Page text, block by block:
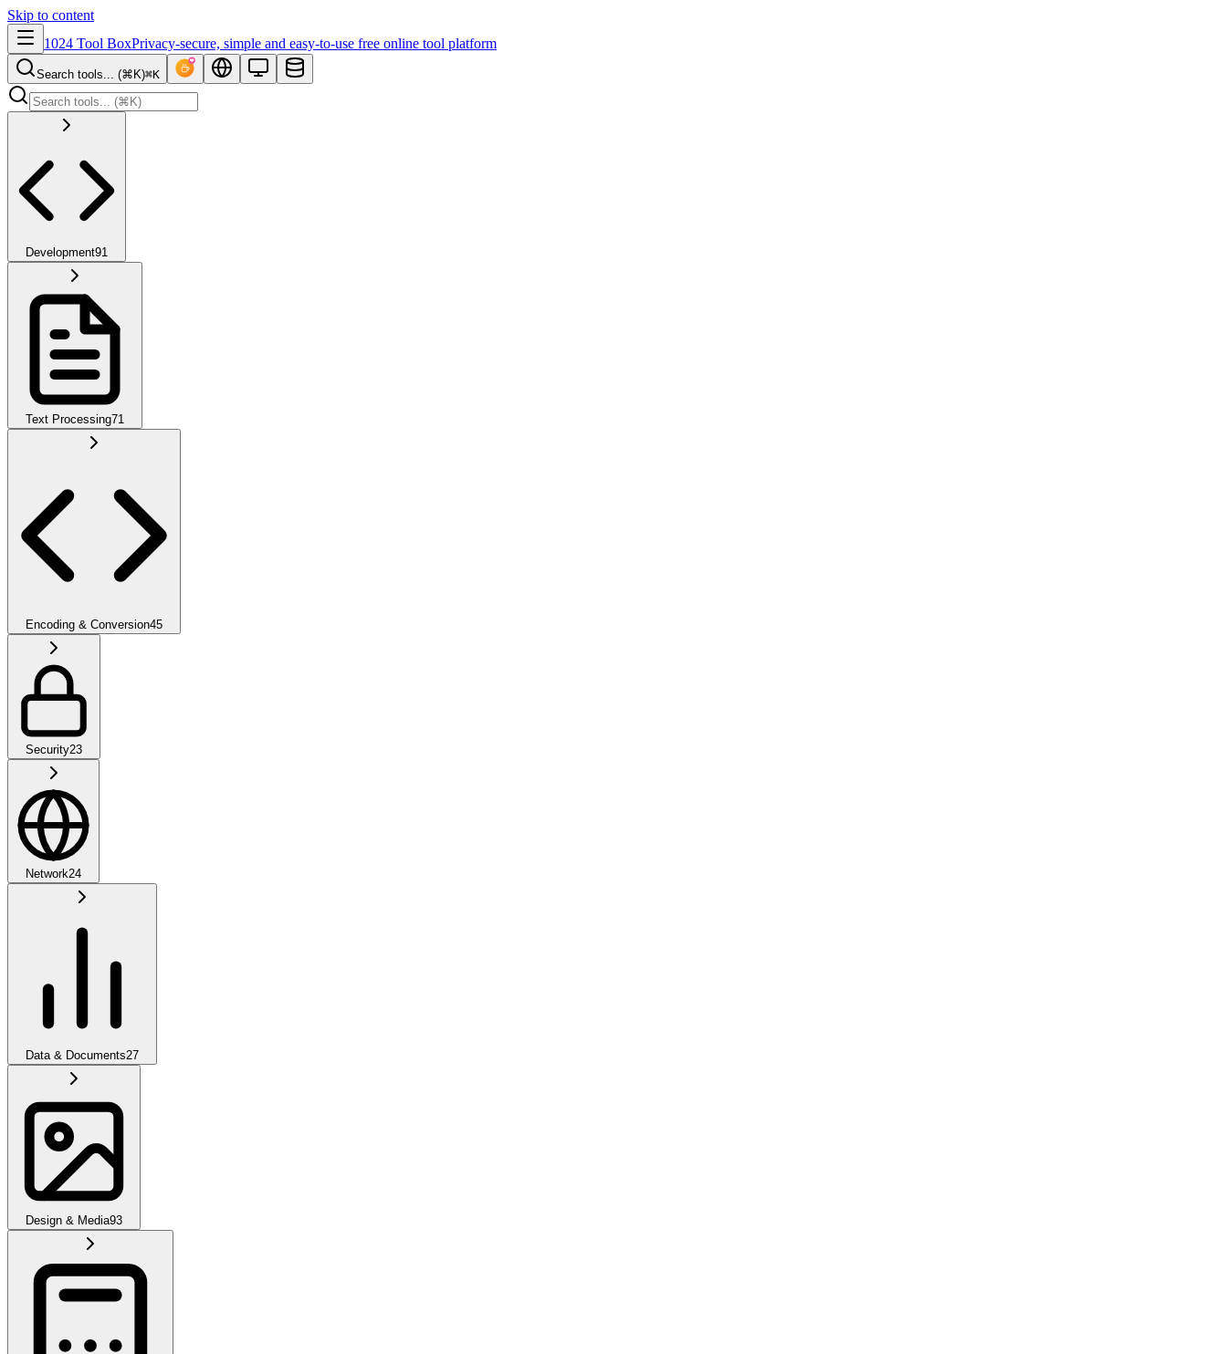
Skip to content
1024 Tool BoxPrivacy-secure, simple and easy-to-use free online tool platform
Search tools... (⌘K)⌘K
Development91
Text Processing71
Encoding & Conversion45
Security23
Network24
Data & Documents27
Design & Media93